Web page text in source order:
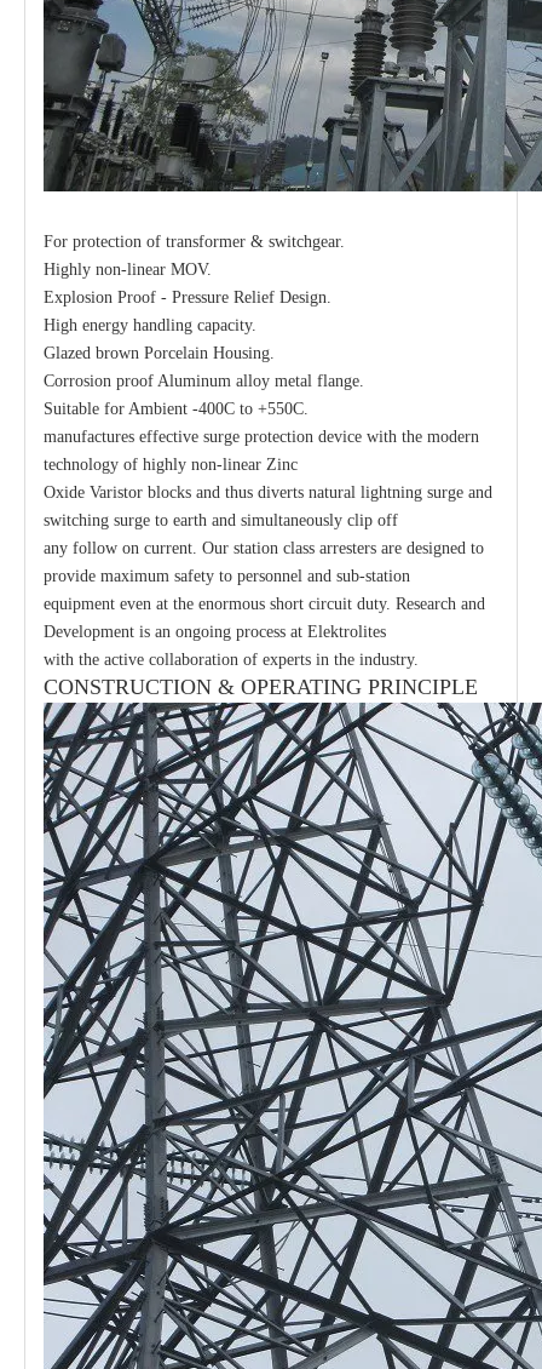
For protection of transformer & switchgear.
Highly non-linear MOV.
Explosion Proof - Pressure Relief Design.
High energy handling capacity.
Glazed brown Porcelain Housing.
Corrosion proof Aluminum alloy metal flange.
Suitable for Ambient -400C to +550C.
manufactures effective surge protection device with the modern
technology of highly non-linear Zinc
Oxide Varistor blocks and thus diverts natural lightning surge and
switching surge to earth and simultaneously clip off
any follow on current. Our station class arresters are designed to
provide maximum safety to personnel and sub-station
equipment even at the enormous short circuit duty. Research and
Development is an ongoing process at Elektrolites
with the active collaboration of experts in the industry.
CONSTRUCTION & OPERATING PRINCIPLE